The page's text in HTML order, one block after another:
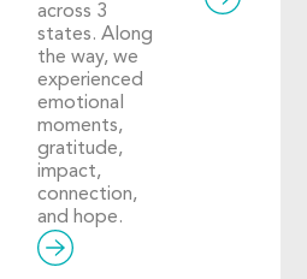
across 3
states. Along
the way, we
experienced
emotional
moments,
gratitude,
impact,
connection,
and hope.